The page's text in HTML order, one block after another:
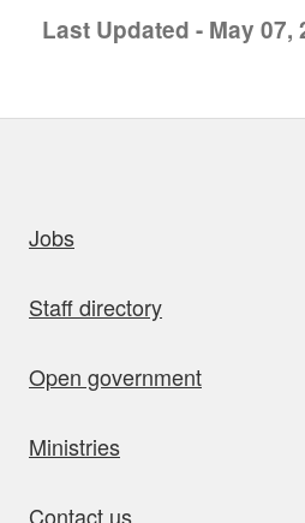
Last Updated - May 07,
Jobs
Staff directory
Open government
Ministries
Contact us